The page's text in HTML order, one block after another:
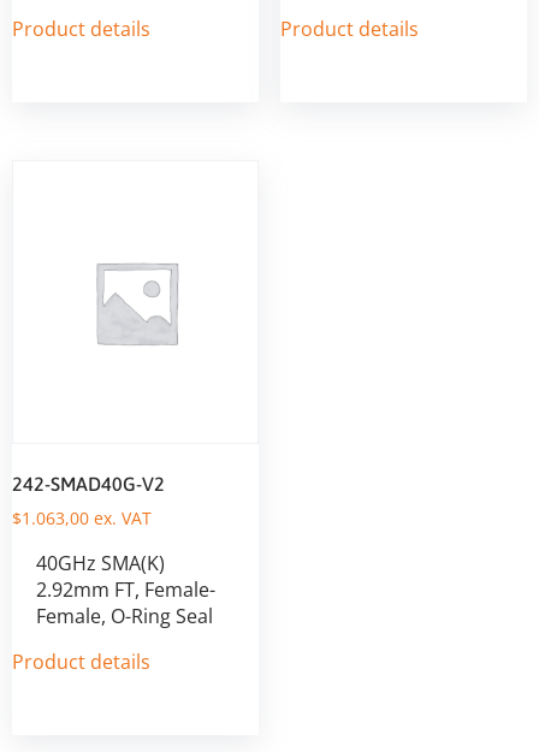
Product details
Product details
242-SMAD40G-V2
$1.063,00 ex. VAT
40GHz SMA(K)
2.92mm FT, Female-
Female, O-Ring Seal
Product details